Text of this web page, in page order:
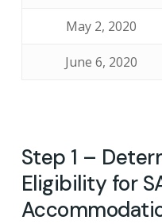
May 2, 2020
June 6, 2020
Step 1 –
Eligibility for